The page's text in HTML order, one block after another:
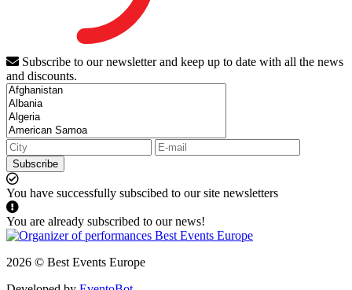
Subscribe to our newsletter and keep up to date with all the news
and discounts.
Subscribe
You have successfully subscibed to our site newsletters
You are already subscribed to our news!
2026 © Best Events Europe